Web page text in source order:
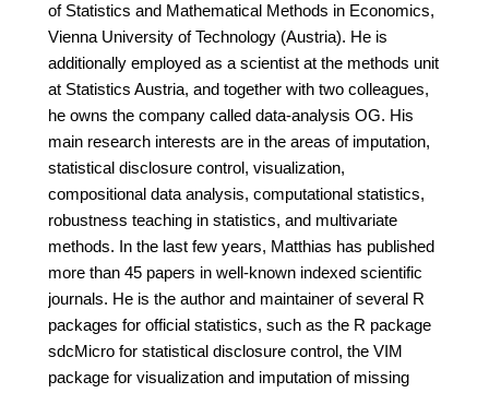
of Statistics and Mathematical Methods in Economics,
Vienna University of Technology (Austria). He is
additionally employed as a scientist at the methods unit
at Statistics Austria, and together with two colleagues,
he owns the company called data-analysis OG. His
main research interests are in the areas of imputation,
statistical disclosure control, visualization,
compositional data analysis, computational statistics,
robustness teaching in statistics, and multivariate
methods. In the last few years, Matthias has published
more than 45 papers in well-known indexed scientific
journals. He is the author and maintainer of several R
packages for official statistics, such as the R package
sdcMicro for statistical disclosure control, the VIM
package for visualization and imputation of missing